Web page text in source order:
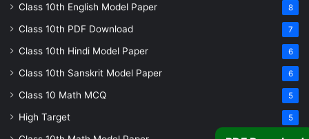
Class 10th English Model Paper 8
Class 10th PDF Download 7
Class 10th Hindi Model Paper 6
Class 10th Sanskrit Model Paper 6
Class 10 Math MCQ 5
High Target 5